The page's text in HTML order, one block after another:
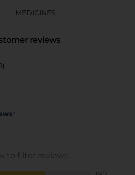
MEDICINES
reviews